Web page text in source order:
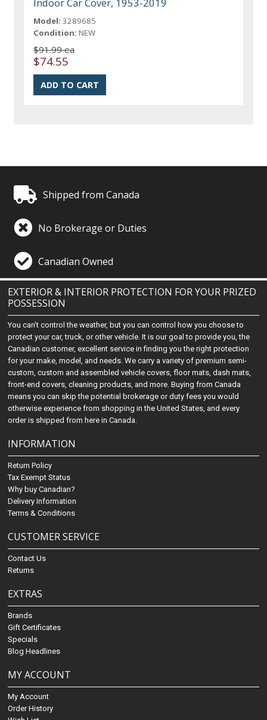
Model: 3289685
Condition: NEW
$91.99 ea
$74.55
Shipped from Canada
No Brokerage or Duties
Canadian Owned
EXTERIOR & INTERIOR PROTECTION FOR YOUR PRIZED
POSSESSION
You can't control the weather, but you can control how you choose to
protect your car, truck, or other vehicle. It is our goal to provide you, the
Canadian customer, excellent service in finding you the right protection
for your make, model, and needs. We carry a variety of premium semi-
custom, custom and assembled vehicle covers, floor mats, dash mats,
front-end covers, cleaning products, and more. Buying from Canada
means you can skip the potential brokerage or duty fees you would
otherwise experience from shopping in the United States, and every
order is shipped from here in Canada.
INFORMATION
Return Policy
Tax Exempt Status
Why buy Canadian?
Delivery Information
Terms & Conditions
CUSTOMER SERVICE
Contact Us
Returns
EXTRAS
Brands
Gift Certificates
Specials
Blog Headlines
MY ACCOUNT
My Account
Order History